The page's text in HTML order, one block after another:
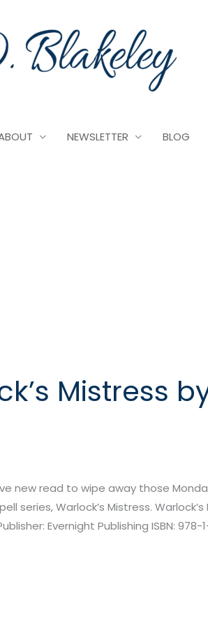
NEWSLETTER BLOG
Mistress
new read to wipe away those
series, Warlock’s Mistress.
Evernight Publishing ISBN: